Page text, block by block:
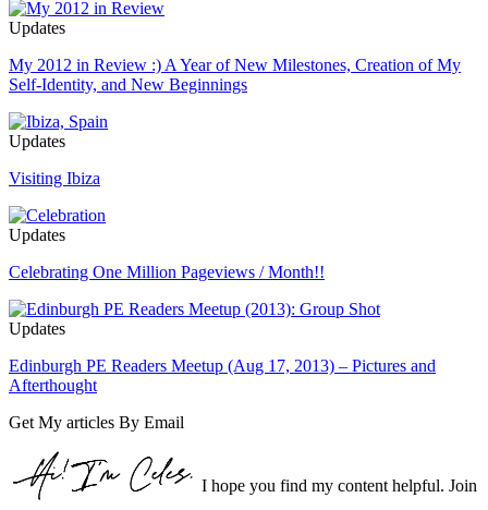
Updates
My 2012 in Review :) A Year of New Milestones, Creation of My
Self-Identity, and New Beginnings
Updates
Visiting Ibiza
Updates
Celebrating One Million Pageviews / Month!!
Updates
Edinburgh PE Readers Meetup (Aug 17, 2013) – Pictures and
Afterthought
Get My articles By Email
I hope you find my content helpful. Join